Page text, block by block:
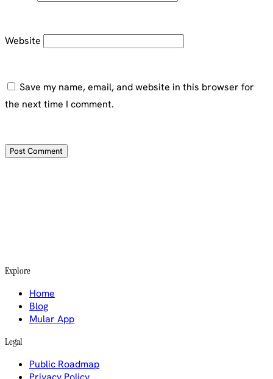
Website
Save my name, email, and website in this browser for
the next time I comment.
Explore
Home
Blog
Mular App
Legal
Public Roadmap